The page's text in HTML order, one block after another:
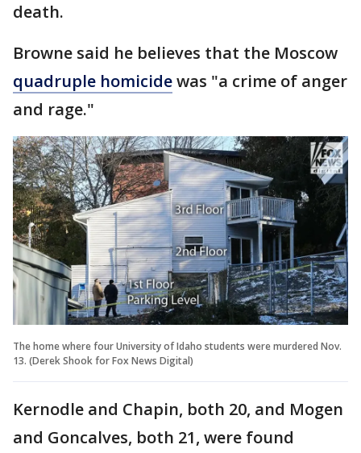
death.
Browne said he believes that the Moscow
quadruple homicidewas "a crime of anger
and rage."
The home where four University of Idaho students were murdered Nov.
13. (Derek Shook for Fox News Digital)
Kernodle and Chapin, both 20, and Mogen
and Goncalves, both 21, were found